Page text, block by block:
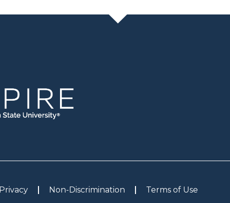
Privacy Non-Discrimination Terms of Use